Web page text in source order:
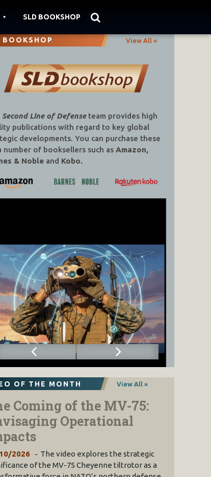
SLD BOOKSHOP
BOOKSHOP View All »
Second Line of Defenseteam provides high
publications with regard to key global
developments. You can purchase these
number of booksellers such as Amazon,
& Noble and Kobo.
OF THE MONTH View All »
Coming of the MV-75:
Operational
2026
The video explores the strategic
of the MV-75 Cheyenne tiltrotor as a